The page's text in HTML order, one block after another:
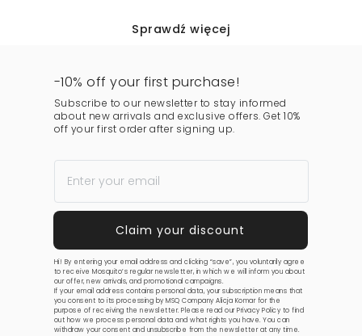
Sprawdź więcej
-10% off your first purchase!
Subscribe to our newsletter to stay informed
about new arrivals and exclusive offers. Get 10%
off your first order after signing up.
Hi! By entering your email address and clicking “save”, you voluntarily agree
to receive Mosquito’s regular newsletter, in which we will inform you about
our offer, new arrivals, and promotional campaigns.
If your email address contains personal data, your subscription means that
you consent to its processing by MSQ Company Alicja Komar for the
purpose of receiving the newsletter. Please read ourPrivacy Policy to find
out how we process personal data and what rights you have. You can
withdraw your consent and unsubscribe from the newsletter at any time.